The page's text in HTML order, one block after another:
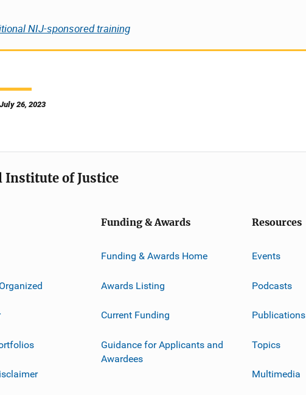
NIJ-sponsored training
26, 2023
Institute of Justice
Funding & Awards
Funding & Awards Home
Awards Listing
Current Funding
Guidance for Applicants and
Awardees
Resources
Events
Podcasts
Publications
Topics
Multimedia